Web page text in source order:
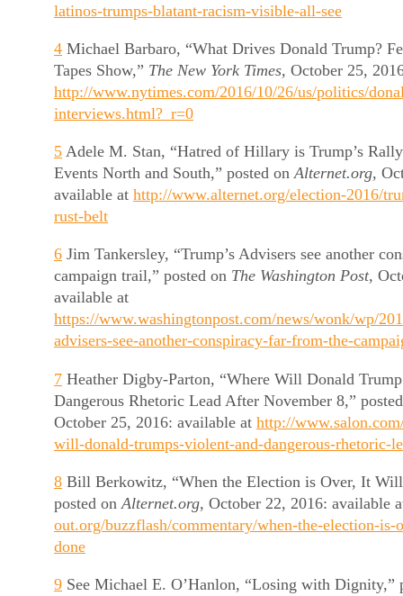
latinos-trumps-blatant-racism-visible-all-see
4 Michael Barbaro, “What Drives Donald Trump?
Tapes Show,” The New York Times, October 25,
http://www.nytimes.com/2016/10/26/us/politics/
interviews.html?_r=0
5 Adele M. Stan, “Hatred of Hillary is Trump’s
Events North and South,” posted onAlternet.org,
available at http://www.alternet.org/election-2016/
rust-belt
6 Jim Tankersley, “Trump’s Advisers see another
campaign trail,” posted on The Washington Post,
available at
https://www.washingtonpost.com/news/wonk/wp/
advisers-see-another-conspiracy-far-from-the-
7 Heather Digby-Parton, “Where Will Donald
Dangerous Rhetoric Lead After November 8,”
October 25, 2016: available at http://
will-donald-trumps-violent-and-dangerous-rhetoric-
8 Bill Berkowitz, “When the Election is Over, It
posted on Alternet.org, October 22, 2016: available
out.org/buzzflash/commentary/when-the-election-
done
9 See Michael E. O’Hanlon, “Losing with Dignity,”